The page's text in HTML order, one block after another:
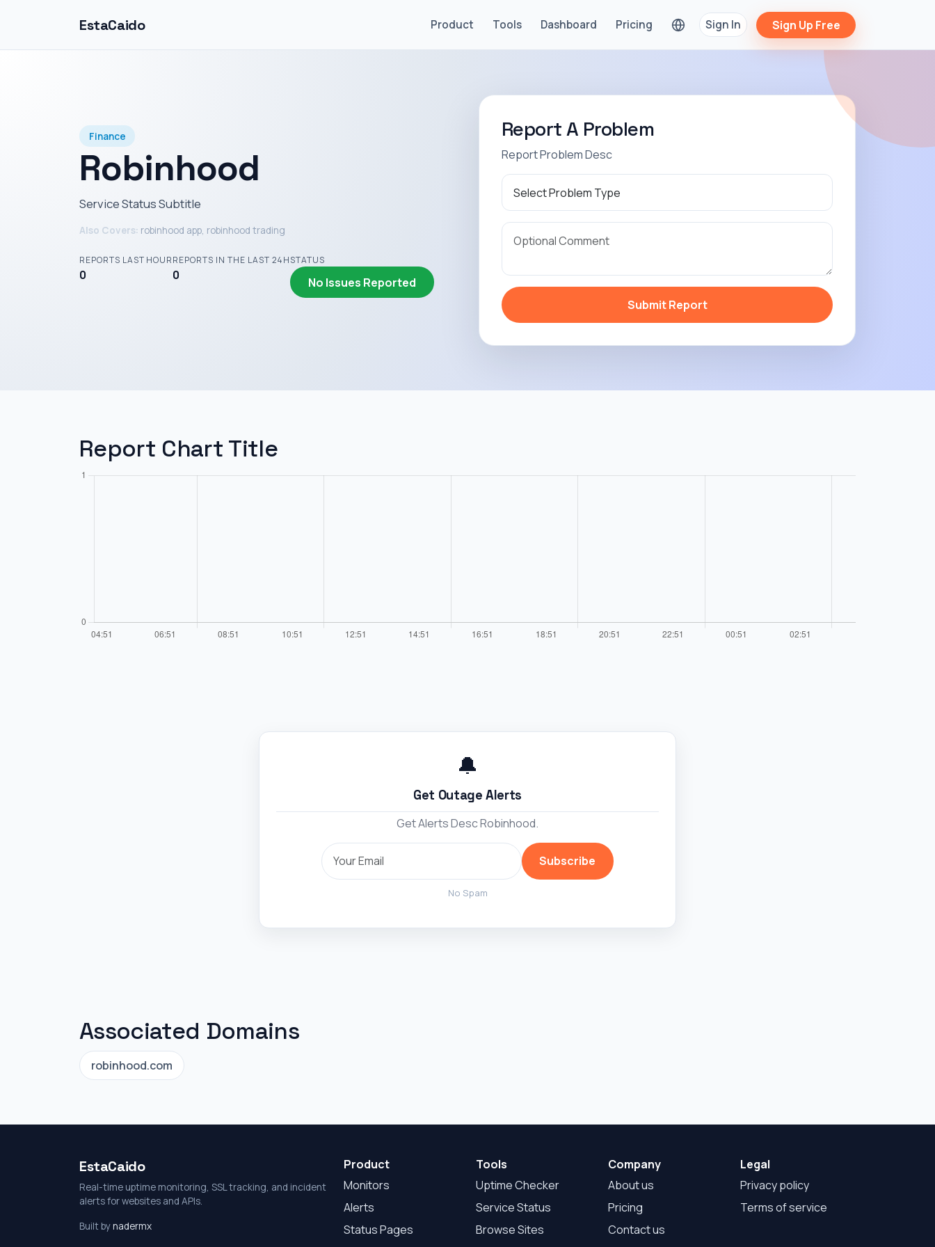
EstaCaido Product Tools Dashboard Pricing Sign In Sign Up Free
Finance
Robinhood
Service Status Subtitle
Also Covers: robinhood app, robinhood trading
REPORTS LAST HOUR
0
REPORTS IN THE LAST 24H
0
STATUS
No Issues Reported
Report A Problem
Report Problem Desc
Submit Report
Report Chart Title
🔔
Get Outage Alerts
Get Alerts Desc Robinhood.
Subscribe
No Spam
Associated Domains
robinhood.com
EstaCaido
Real-time uptime monitoring, SSL tracking, and incident
alerts for websites and APIs.
Built bynadermx
Product
Monitors
Alerts
Status Pages
Tools
Uptime Checker
Service Status
Browse Sites
Company
About us
Pricing
Contact us
Legal
Privacy policy
Terms of service